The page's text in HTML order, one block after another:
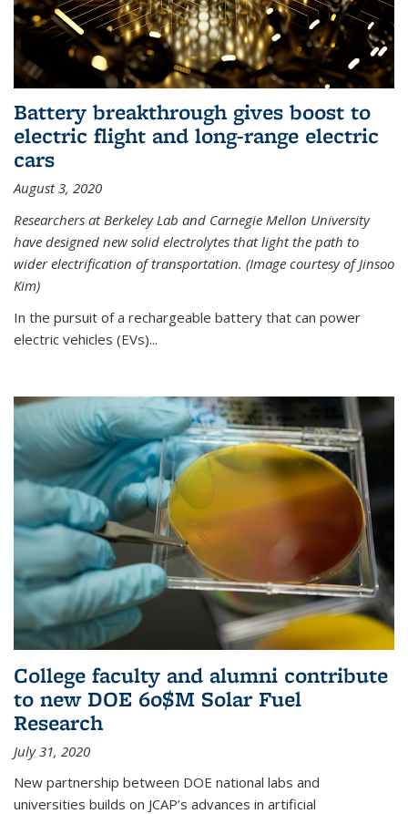
Battery breakthrough gives boost to
electric flight and long-range electric
cars
August 3, 2020
Researchers at Berkeley Lab and Carnegie Mellon University
have designed new solid electrolytes that light the path to
wider electrification of transportation. (Image courtesy of Jinsoo
Kim)
In the pursuit of a rechargeable battery that can power
electric vehicles (EVs)...
College faculty and alumni contribute
to new DOE 60$M Solar Fuel
Research
July 31, 2020
New partnership between DOE national labs and
universities builds on JCAP’s advances in artificial